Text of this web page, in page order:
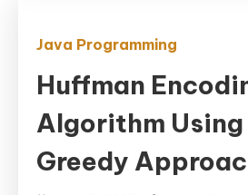
Lacking
Java Programming
Huffman
Algorithm Using
Greedy